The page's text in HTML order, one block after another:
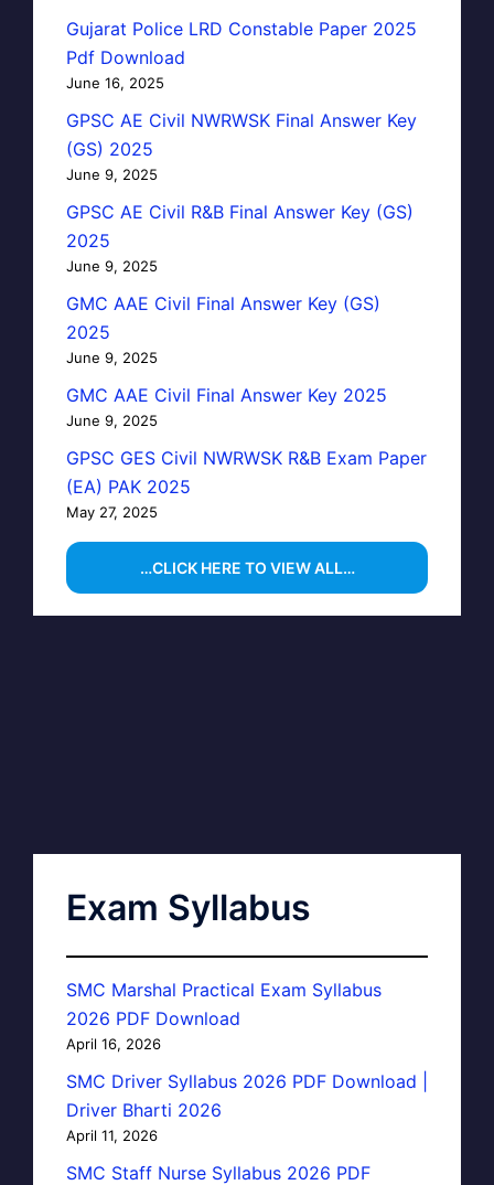
Gujarat Police LRD Constable Paper 2025
Pdf Download
June 16, 2025
GPSC AE Civil NWRWSK Final Answer Key
(GS) 2025
June 9, 2025
GPSC AE Civil R&B Final Answer Key (GS)
2025
June 9, 2025
GMC AAE Civil Final Answer Key (GS)
2025
June 9, 2025
GMC AAE Civil Final Answer Key 2025
June 9, 2025
GPSC GES Civil NWRWSK R&B Exam Paper
(EA) PAK 2025
May 27, 2025
…CLICK HERE TO VIEW ALL…
Exam Syllabus
SMC Marshal Practical Exam Syllabus
2026 PDF Download
April 16, 2026
SMC Driver Syllabus 2026 PDF Download |
Driver Bharti 2026
April 11, 2026
SMC Staff Nurse Syllabus 2026 PDF